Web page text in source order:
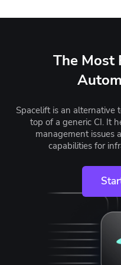
The Most
Spacelift is an alternative
top of a generic CI. It
management issues
capabilities for